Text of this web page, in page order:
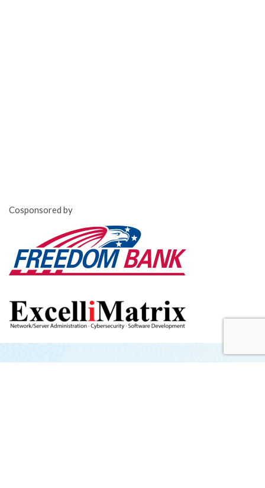
Cosponsored by